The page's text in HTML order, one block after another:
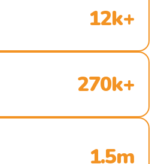
12k+
270k+
1.5m